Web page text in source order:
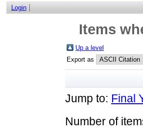
Login
Items
Up a level
Export as
Jump to: Final
Number of